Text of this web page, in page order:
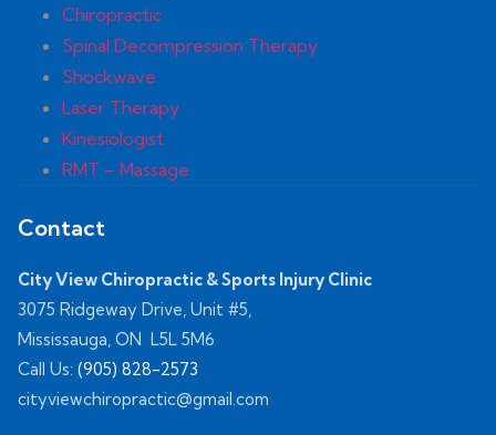
Chiropractic
Spinal Decompression Therapy
Shockwave
Laser Therapy
Kinesiologist
RMT – Massage
Contact
City View Chiropractic & Sports Injury Clinic
3075 Ridgeway Drive, Unit #5,
Mississauga, ON L5L 5M6
Call Us: (905) 828-2573
cityviewchiropractic@gmail.com